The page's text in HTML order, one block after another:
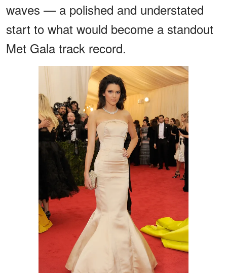
waves — a polished and understated
start to what would become a standout
Met Gala track record.